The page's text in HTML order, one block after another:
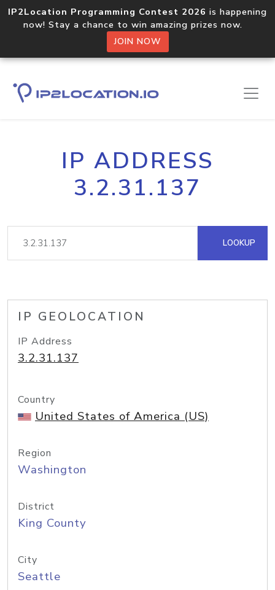
IP2Location Programming Contest 2026 is happening
now! Stay a chance to win amazing prizes now.
JOIN NOW
IP ADDRESS
3.2.31.137
LOOKUP
IP GEOLOCATION
IP Address
3.2.31.137
Country
United States of America (US)
Region
Washington
District
King County
City
Seattle